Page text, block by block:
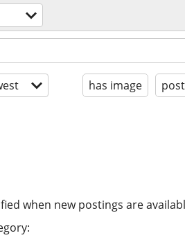
has image
when new postings are